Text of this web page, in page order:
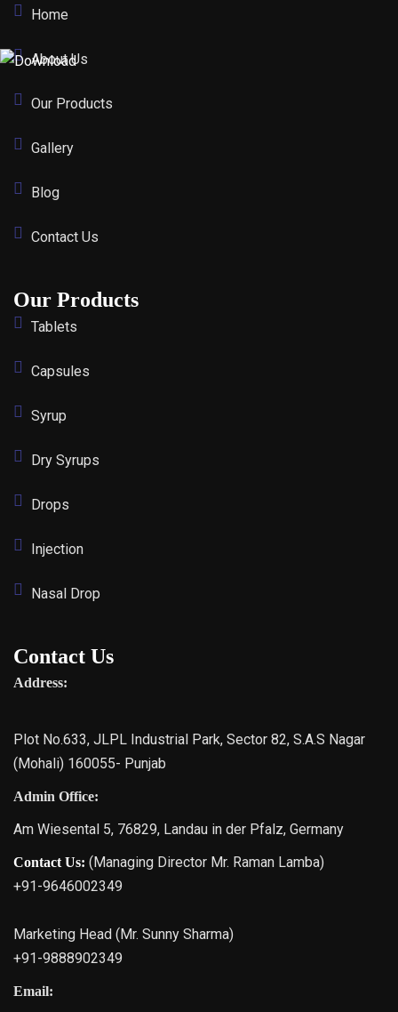
Home
About Us
Our Products
Gallery
Blog
Contact Us
Our Products
Tablets
Capsules
Syrup
Dry Syrups
Drops
Injection
Nasal Drop
Contact Us
Address:
Plot No.633, JLPL Industrial Park, Sector 82, S.A.S Nagar
(Mohali) 160055- Punjab
Admin Office:
Am Wiesental 5, 76829, Landau in der Pfalz, Germany
Contact Us: (Managing Director Mr. Raman Lamba)
+91-9646002349
Marketing Head (Mr. Sunny Sharma)
+91-9888902349
Email: